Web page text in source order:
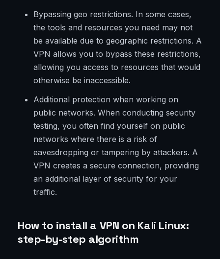
Bypassing geo restrictions. In some cases,
the tools and resources you need may not
be available due to geographic restrictions. A
VPN allows you to bypass these restrictions,
allowing you access to resources that would
otherwise be inaccessible.
Additional protection when working on
public networks. When conducting security
testing, you often find yourself on public
networks where there is a risk of
eavesdropping or tampering by attackers. A
VPN creates a secure connection, providing
an additional layer of security for your
traffic.
How to install a VPN on Kali Linux:
step-by-step algorithm